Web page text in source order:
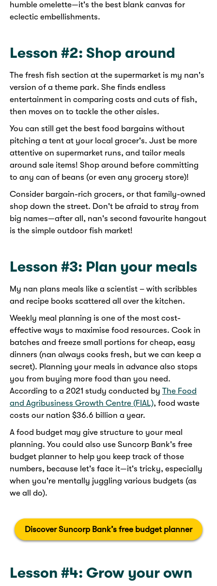
humble omelette—it's the best blank canvas for
eclectic embellishments.
Lesson #2: Shop around
The fresh fish section at the supermarket is my nan's
version of a theme park. She finds endless
entertainment in comparing costs and cuts of fish,
then moves on to tackle the other aisles.
You can still get the best food bargains without
pitching a tent at your local grocer's. Just be more
attentive on supermarket runs, and tailor meals
around sale items! Shop around before committing
to any can of beans (or even any grocery store)!
Consider bargain-rich grocers, or that family-owned
shop down the street. Don't be afraid to stray from
big names—after all, nan's second favourite hangout
is the simple outdoor fish market!
Lesson #3: Plan your meals
My nan plans meals like a scientist – with scribbles
and recipe books scattered all over the kitchen.
Weekly meal planning is one of the most cost-
effective ways to maximise food resources. Cook in
batches and freeze small portions for cheap, easy
dinners (nan always cooks fresh, but we can keep a
secret). Planning your meals in advance also stops
you from buying more food than you need.
According to a 2021 study conducted by The Food
and Agribusiness Growth Centre (FIAL), food waste
costs our nation $36.6 billion a year.
A food budget may give structure to your meal
planning. You could also use Suncorp Bank's free
budget planner to help you keep track of those
numbers, because let's face it—it's tricky, especially
when you're mentally juggling various budgets (as
we all do).
Discover Suncorp Bank’s free budget planner
Lesson #4: Grow your own